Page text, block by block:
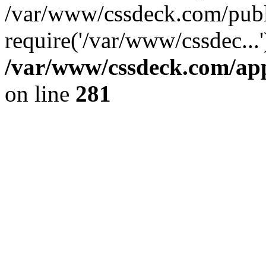
/var/www/cssdeck.com/
require('/var/www/
/var/www/cssdeck.com/
on line 281